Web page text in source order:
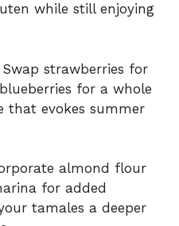
while still enjoying
Swap strawberries for
for a whole
that evokes summer
almond flour
for added
tamales a deeper